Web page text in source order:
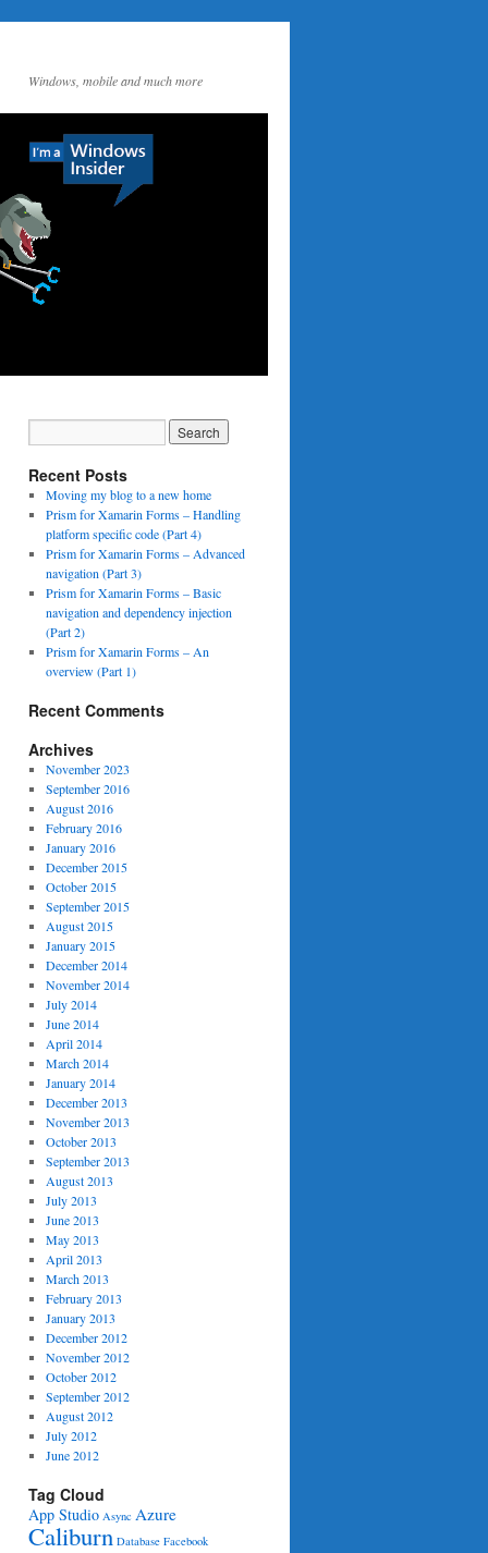
Windows, mobile and much more
="True"
Recent Posts
Moving my blog to a new home
Prism for Xamarin Forms – Handling
platform specific code (Part 4)
Prism for Xamarin Forms – Advanced
navigation (Part 3)
Prism for Xamarin Forms – Basic
navigation and dependency injection
(Part 2)
Prism for Xamarin Forms – An
overview (Part 1)
Recent Comments
Archives
November 2023
September 2016
August 2016
February 2016
January 2016
December 2015
October 2015
September 2015
August 2015
January 2015
December 2014
November 2014
July 2014
June 2014
April 2014
March 2014
January 2014
December 2013
November 2013
October 2013
September 2013
August 2013
July 2013
June 2013
May 2013
April 2013
March 2013
February 2013
January 2013
December 2012
November 2012
October 2012
September 2012
August 2012
July 2012
June 2012
Tag Cloud
App Studio Async Azure
Caliburn Database Facebook